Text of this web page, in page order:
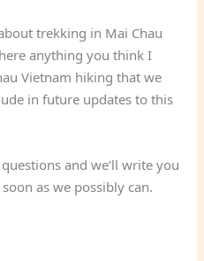
trekking in Mai Chau
anything you think I
Vietnam hiking that we
in future updates to this
and we’ll write you
as we possibly can.